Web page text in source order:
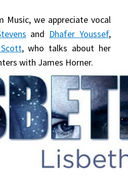
Music, we appreciate vocal
and Dhafer Youssef,
, who talks about her
with James Horner.